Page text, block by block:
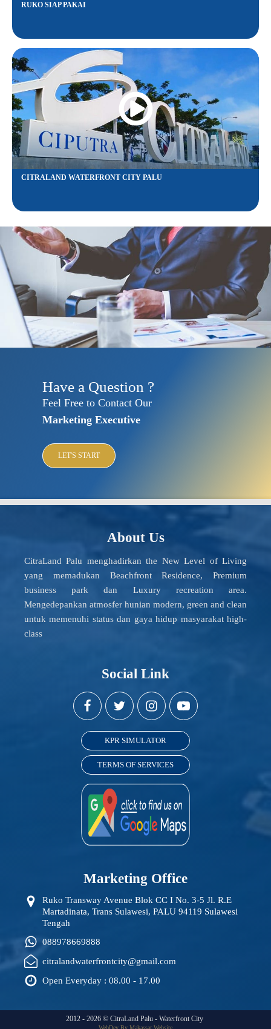
RUKO SIAP PAKAI
CITRALAND WATERFRONT CITY PALU
Have a Question ?
Feel Free to Contact Our
Marketing Executive
LET'S START
About Us
CitraLand Palu menghadirkan the New Level of Living
yang memadukan Beachfront Residence, Premium
business park dan Luxury recreation area.
Mengedepankan atmosfer hunian modern, green and clean
untuk memenuhi status dan gaya hidup masyarakat high-
class
Social Link
KPR SIMULATOR
TERMS OF SERVICES
Marketing Office
Ruko Transway Avenue Blok CC I No. 3-5 Jl. R.E
Martadinata, Trans Sulawesi, PALU 94119 Sulawesi
Tengah
088978669888
citralandwaterfrontcity@gmail.com
Open Everyday : 08.00 - 17.00
2012 - 2026 © CitraLand Palu - Waterfront City